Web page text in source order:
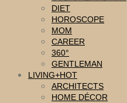
DIET
HOROSCOPE
MOM
CAREER
360°
GENTLEMAN
LIVING
ARCHITECTS
HOME DÉCOR